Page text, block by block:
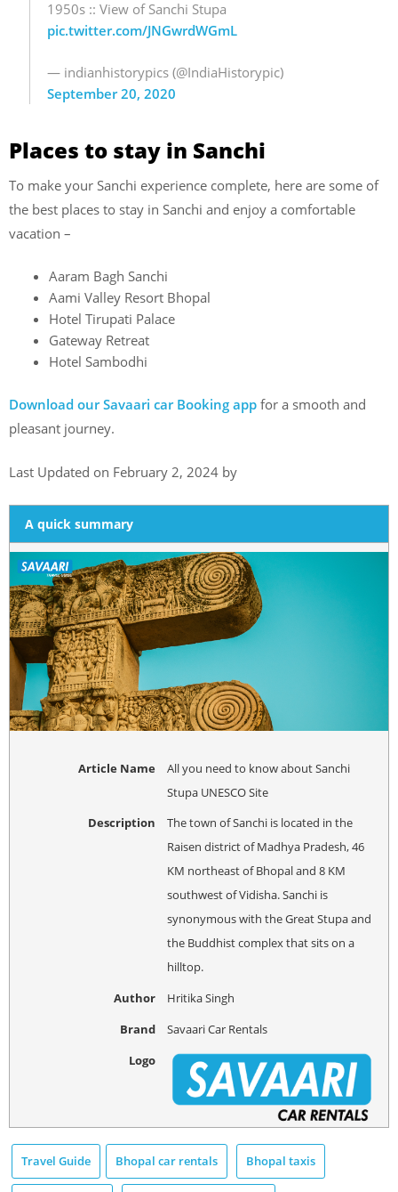
1950s :: View of Sanchi Stupa
pic.twitter.com/JNGwrdWGmL
— indianhistorypics (@IndiaHistorypic)
September 20, 2020
Places to stay in Sanchi
To make your Sanchi experience complete, here are some of
the best places to stay in Sanchi and enjoy a comfortable
vacation –
Aaram Bagh Sanchi
Aami Valley Resort Bhopal
Hotel Tirupati Palace
Gateway Retreat
Hotel Sambodhi
Download our Savaari car Booking app for a smooth and
pleasant journey.
Last Updated on February 2, 2024 by
A quick summary
Article Name
All you need to know about Sanchi
Stupa UNESCO Site
Description
The town of Sanchi is located in the
Raisen district of Madhya Pradesh, 46
KM northeast of Bhopal and 8 KM
southwest of Vidisha. Sanchi is
synonymous with the Great Stupa and
the Buddhist complex that sits on a
hilltop.
Author
Hritika Singh
Brand
Savaari Car Rentals
Logo
Travel Guide Bhopal car rentals Bhopal taxis